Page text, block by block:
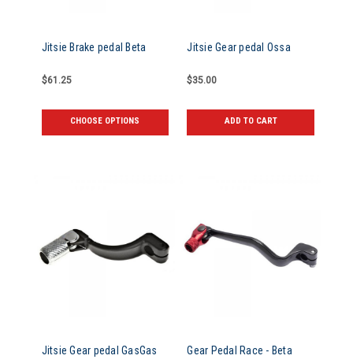
Jitsie Brake pedal Beta
$61.25
CHOOSE OPTIONS
Jitsie Gear pedal Ossa
$35.00
ADD TO CART
Jitsie Gear pedal GasGas Gear Pedal Race - Beta